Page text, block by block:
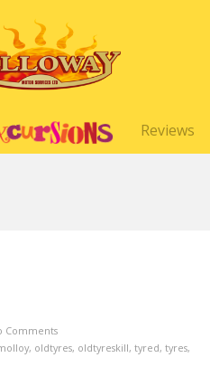
Reviews
Comments
, oldtyres, oldtyreskill, tyred, tyres,